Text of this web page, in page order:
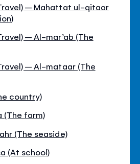
– Mahattat ul-qitaar
– Al-mar’ab (The
– Al-mataar (The
country)
(The farm)
(The seaside)
(At school)